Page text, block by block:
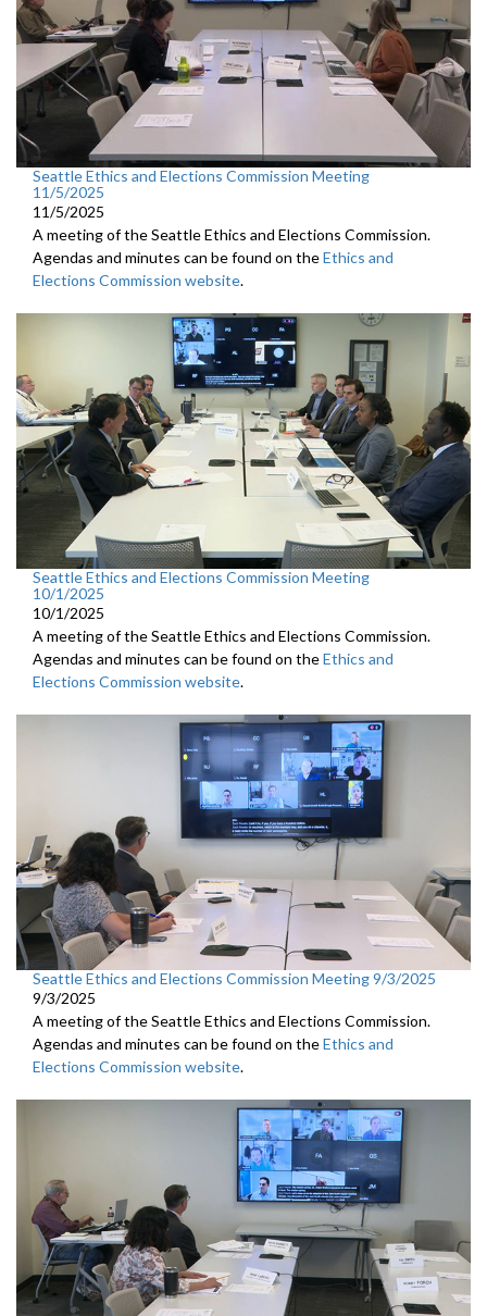
Seattle Ethics and Elections Commission Meeting
11/5/2025
11/5/2025
A meeting of the Seattle Ethics and Elections Commission.
Agendas and minutes can be found on theEthics and
Elections Commission website.
Seattle Ethics and Elections Commission Meeting
10/1/2025
10/1/2025
A meeting of the Seattle Ethics and Elections Commission.
Agendas and minutes can be found on theEthics and
Elections Commission website.
Seattle Ethics and Elections Commission Meeting 9/3/2025
9/3/2025
A meeting of the Seattle Ethics and Elections Commission.
Agendas and minutes can be found on theEthics and
Elections Commission website.